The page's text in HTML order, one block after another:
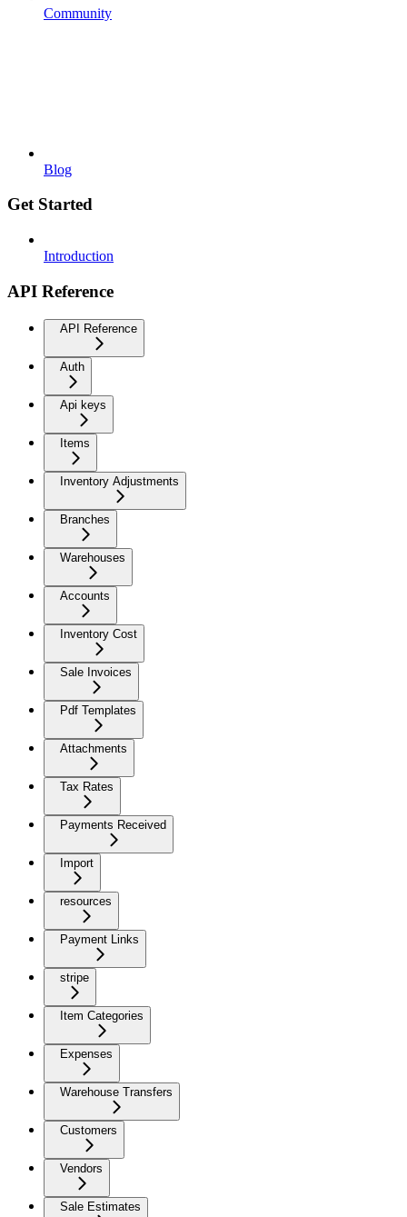
Community
Blog
Get Started
Introduction
API Reference
API Reference
Auth
Api keys
Items
Inventory Adjustments
Branches
Warehouses
Accounts
Inventory Cost
Sale Invoices
Pdf Templates
Attachments
Tax Rates
Payments Received
Import
resources
Payment Links
stripe
Item Categories
Expenses
Warehouse Transfers
Customers
Vendors
Sale Estimates